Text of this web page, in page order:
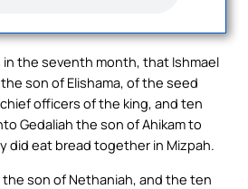
in the seventh month, that Ishmael
son of Elishama, of the seed
officers of the king, and ten
Gedaliah the son of Ahikam to
did eat bread together in Mizpah.
the son of Nethaniah, and the ten